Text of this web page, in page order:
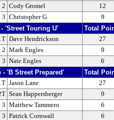
2 Cody Gromel
12
3 Christopher G 9
'Street Touring U' Total
Dave Hendrickson
27
2 Mark Engles
9
3 Nate Engles 6
- 'B Street Prepared' Total
Jason Lane
27
Sean Happersberger
9
3 Matthew Tammero
6
3 Patrick Cornwall 6